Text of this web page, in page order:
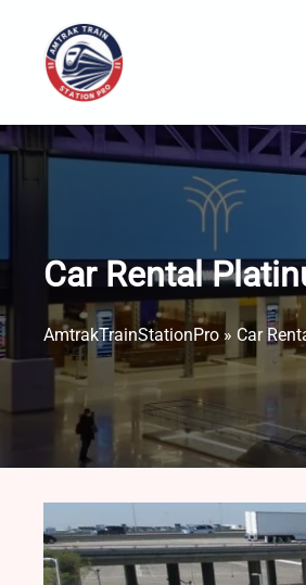
content
Car Rental
AmtrakTrainStationPro » Car